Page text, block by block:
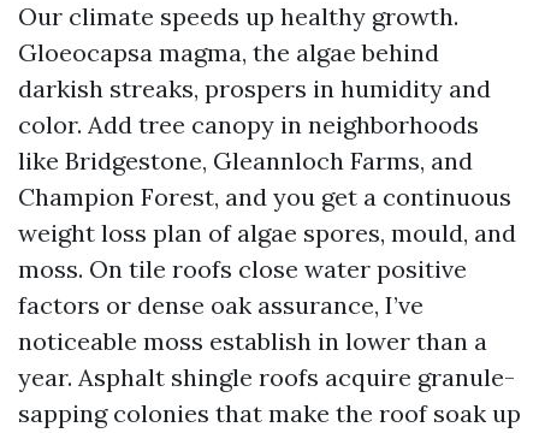
Our climate speeds up healthy growth.
Gloeocapsa magma, the algae behind
darkish streaks, prospers in humidity and
color. Add tree canopy in neighborhoods
like Bridgestone, Gleannloch Farms, and
Champion Forest, and you get a continuous
weight loss plan of algae spores, mould, and
moss. On tile roofs close water positive
factors or dense oak assurance, I’ve
noticeable moss establish in lower than a
year. Asphalt shingle roofs acquire granule-
sapping colonies that make the roof soak up